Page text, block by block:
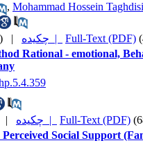
, Mohammad Hossein Taghdisi
| چکیده | Full-Text (PDF)
Rational - emotional,
| چکیده | Full-Text (PDF)
Social Support